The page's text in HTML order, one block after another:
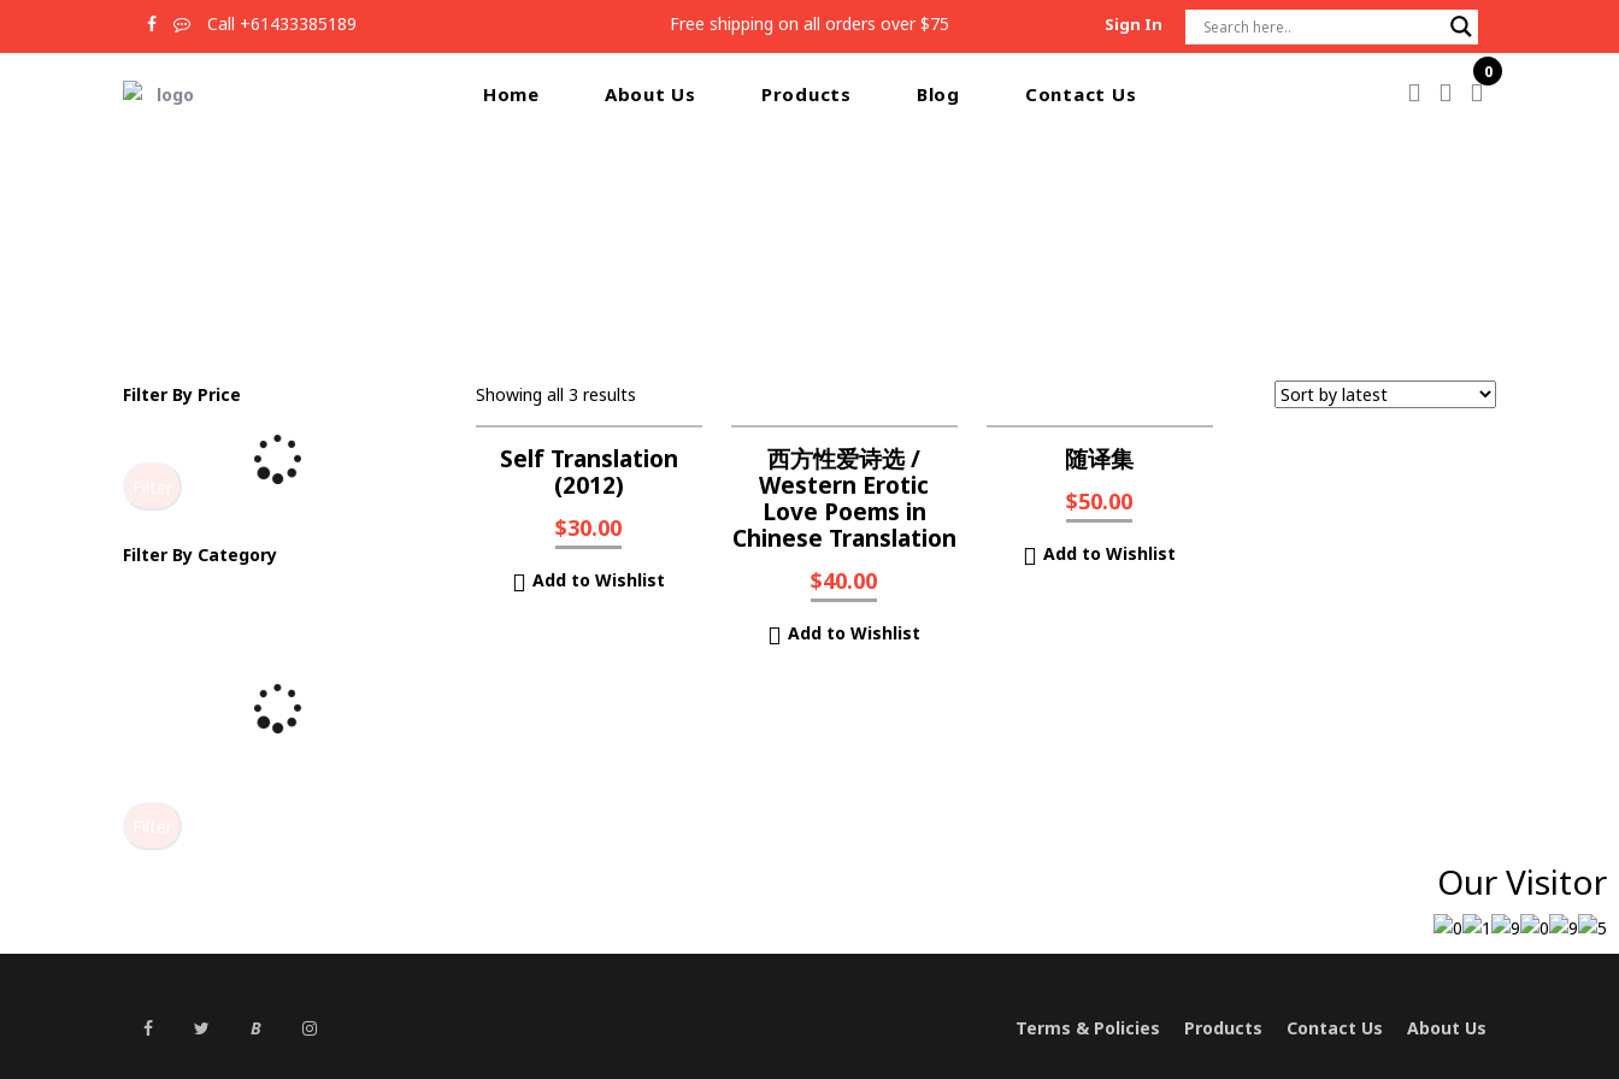
Call +61433385189 Free shipping on all orders over $75 Sign In
Home About Us Products Blog Contact Us
0
Filter By Price
Filter By Category
Showing all 3 results
Self Translation
(2012)
$30.00
Add to Wishlist
西方性爱诗选 /
Western Erotic
Love Poems in
Chinese Translation
$40.00
Add to Wishlist
随译集
$50.00
Add to Wishlist
Our Visitor
B Terms & Policies Products Contact Us About Us